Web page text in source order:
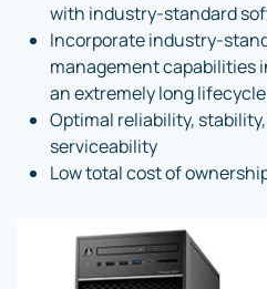
with industry-standard
Incorporate industry-
management capabilities
an extremely long lifecycle
Optimal reliability,
serviceability
Low total cost of